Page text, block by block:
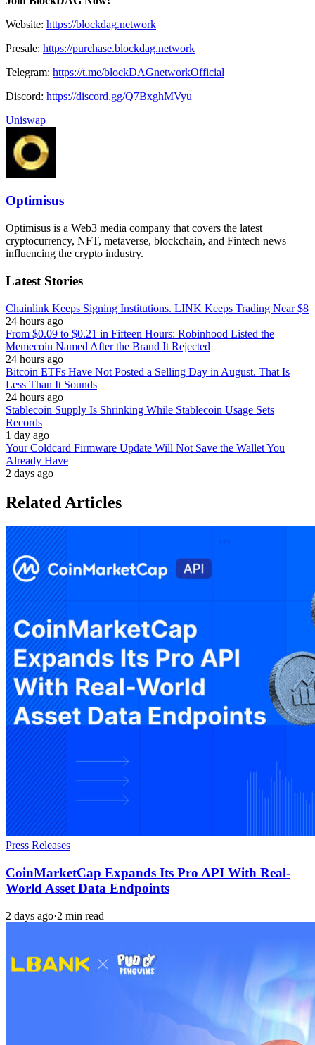
Website: https://blockdag.network
Presale: https://purchase.blockdag.network
Telegram: https://t.me/blockDAGnetworkOfficial
Discord: https://discord.gg/Q7BxghMVyu
Uniswap
Optimisus
Optimisus is a Web3 media company that covers the latest
cryptocurrency, NFT, metaverse, blockchain, and Fintech news
influencing the crypto industry.
Latest Stories
Chainlink Keeps Signing Institutions. LINK Keeps Trading Near $8
24 hours ago
From $0.09 to $0.21 in Fifteen Hours: Robinhood Listed the
Memecoin Named After the Brand It Rejected
24 hours ago
Bitcoin ETFs Have Not Posted a Selling Day in August. That Is
Less Than It Sounds
24 hours ago
Stablecoin Supply Is Shrinking While Stablecoin Usage Sets
Records
1 day ago
Your Coldcard Firmware Update Will Not Save the Wallet You
Already Have
2 days ago
Related Articles
Press Releases
CoinMarketCap Expands Its Pro API With Real-
World Asset Data Endpoints
2 days ago·2 min read